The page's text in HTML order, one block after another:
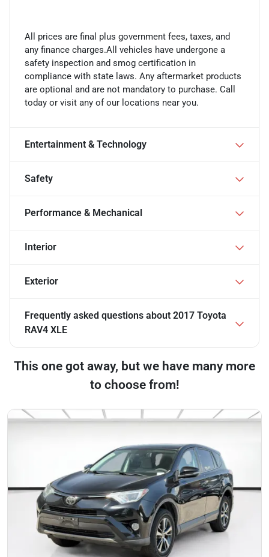
All prices are final plus government fees, taxes, and
any finance charges.All vehicles have undergone a
safety inspection and smog certification in
compliance with state laws. Any aftermarket products
are optional and are not mandatory to purchase. Call
today or visit any of our locations near you.
Entertainment & Technology
Safety
Performance & Mechanical
Interior
Exterior
Frequently asked questions about 2017 Toyota
RAV4 XLE
This one got away, but we have many more
to choose from!